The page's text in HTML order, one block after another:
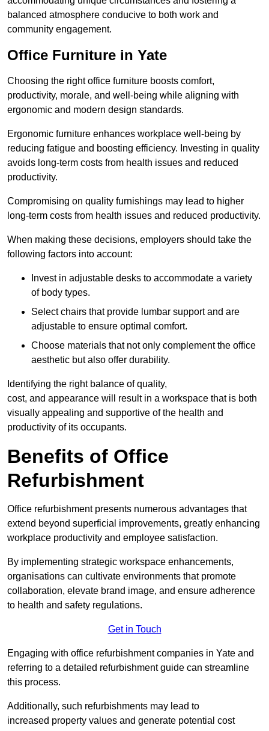
balanced atmosphere conducive to both work and
community engagement.
Office Furniture in Yate
Choosing the right office furniture boosts comfort,
productivity, morale, and well-being while aligning with
ergonomic and modern design standards.
Ergonomic furniture enhances workplace well-being by
reducing fatigue and boosting efficiency. Investing in quality
avoids long-term costs from health issues and reduced
productivity.
Compromising on quality furnishings may lead to higher
long-term costs from health issues and reduced productivity.
When making these decisions, employers should take the
following factors into account:
Invest in adjustable desks to accommodate a variety
of body types.
Select chairs that provide lumbar support and are
adjustable to ensure optimal comfort.
Choose materials that not only complement the office
aesthetic but also offer durability.
Identifying the right balance of quality,
cost, and appearance will result in a workspace that is both
visually appealing and supportive of the health and
productivity of its occupants.
Benefits of Office
Refurbishment
Office refurbishment presents numerous advantages that
extend beyond superficial improvements, greatly enhancing
workplace productivity and employee satisfaction.
By implementing strategic workspace enhancements,
organisations can cultivate environments that promote
collaboration, elevate brand image, and ensure adherence
to health and safety regulations.
Get in Touch
Engaging with office refurbishment companies in Yate and
referring to a detailed refurbishment guide can streamline
this process.
Additionally, such refurbishments may lead to
increased property values and generate potential cost